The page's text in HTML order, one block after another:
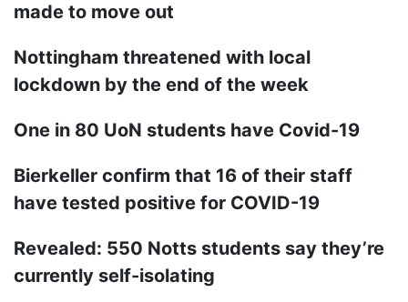
made to move out
Nottingham threatened with local
lockdown by the end of the week
One in 80 UoN students have Covid-19
Bierkeller confirm that 16 of their staff
have tested positive for COVID-19
Revealed: 550 Notts students say they’re
currently self-isolating